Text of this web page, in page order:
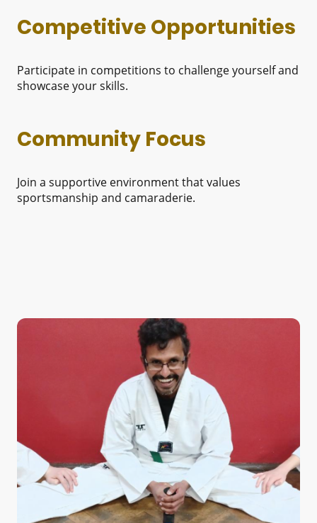
Competitive Opportunities
Participate in competitions to challenge yourself and
showcase your skills.
Community Focus
Join a supportive environment that values
sportsmanship and camaraderie.